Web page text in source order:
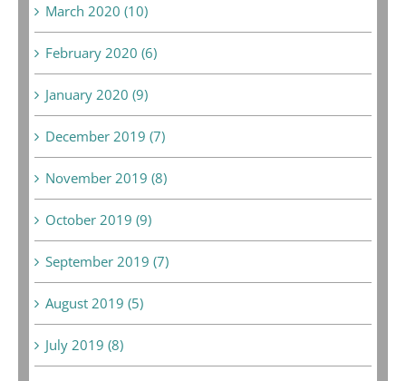
March 2020 (10)
February 2020 (6)
January 2020 (9)
December 2019 (7)
November 2019 (8)
October 2019 (9)
September 2019 (7)
August 2019 (5)
July 2019 (8)